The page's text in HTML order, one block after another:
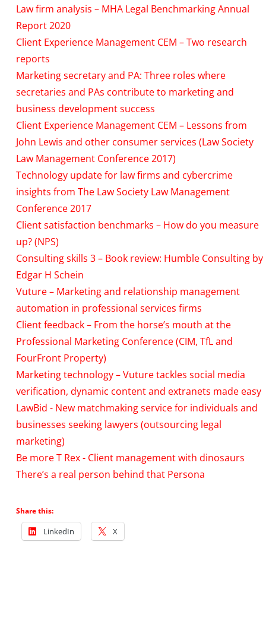
Law firm analysis – MHA Legal Benchmarking Annual
Report 2020
Client Experience Management CEM – Two research
reports
Marketing secretary and PA: Three roles where
secretaries and PAs contribute to marketing and
business development success
Client Experience Management CEM – Lessons from
John Lewis and other consumer services (Law Society
Law Management Conference 2017)
Technology update for law firms and cybercrime
insights from The Law Society Law Management
Conference 2017
Client satisfaction benchmarks – How do you measure
up? (NPS)
Consulting skills 3 – Book review: Humble Consulting by
Edgar H Schein
Vuture – Marketing and relationship management
automation in professional services firms
Client feedback – From the horse’s mouth at the
Professional Marketing Conference (CIM, TfL and
FourFront Property)
Marketing technology – Vuture tackles social media
verification, dynamic content and extranets made easy
LawBid - New matchmaking service for individuals and
businesses seeking lawyers (outsourcing legal
marketing)
Be more T Rex - Client management with dinosaurs
There’s a real person behind that Persona
Share this:
LinkedIn X